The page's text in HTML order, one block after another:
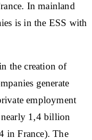
In mainland
is in the ESS with
the creation of
generate
employment
nearly 1,4 billion
in France). The